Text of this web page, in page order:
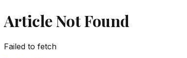
Article Not Found
Failed to fetch